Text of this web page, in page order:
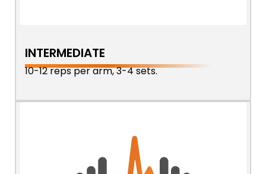
INTERMEDIATE
10-12 reps per arm, 3-4 sets.